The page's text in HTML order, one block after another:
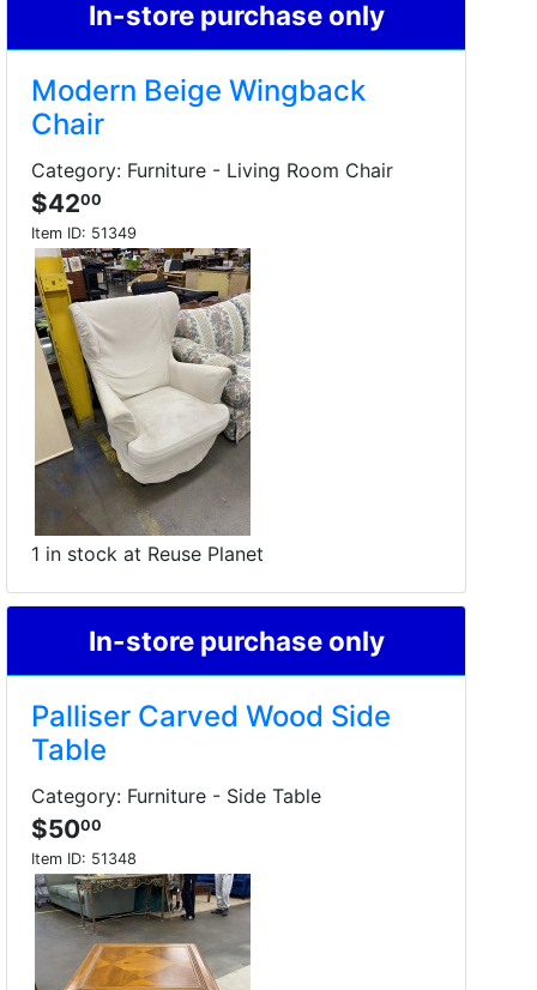
In-store purchase only
Modern Beige Wingback
Chair
Category: Furniture - Living Room Chair
$4200
Item ID: 51349
1 in stock at Reuse Planet
In-store purchase only
Palliser Carved Wood Side
Table
Category: Furniture - Side Table
$5000
Item ID: 51348